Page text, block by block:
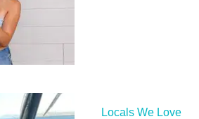
Locals We Love